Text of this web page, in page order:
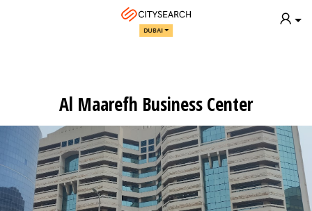
DUBAI
Al Maarefh Business Center